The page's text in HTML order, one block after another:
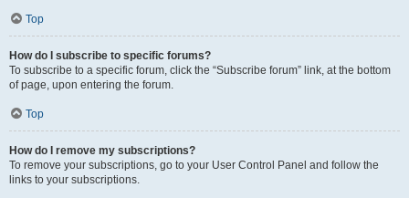
Top
How do I subscribe to specific forums?
To subscribe to a specific forum, click the “Subscribe forum” link, at the bottom
of page, upon entering the forum.
Top
How do I remove my subscriptions?
To remove your subscriptions, go to your User Control Panel and follow the
links to your subscriptions.